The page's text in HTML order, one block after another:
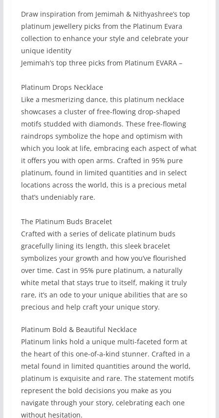
Draw inspiration from Jemimah & Nithyashree’s top
platinum jewellery picks from the Platinum Evara
collection to enhance your style and celebrate your
unique identity
Jemimah’s top three picks from Platinum EVARA –
Platinum Drops Necklace
Like a mesmerizing dance, this platinum necklace
showcases a cluster of free-flowing drop-shaped
motifs studded with diamonds. These free-flowing
raindrops symbolize the hope and optimism with
which you look at life, embracing each aspect of what
it offers you with open arms. Crafted in 95% pure
platinum, found in limited quantities and in select
locations across the world, this is a precious metal
that’s undeniably rare.
The Platinum Buds Bracelet
Crafted with a series of delicate platinum buds
gracefully lining its length, this sleek bracelet
symbolizes your growth and how you’ve flourished
over time. Cast in 95% pure platinum, a naturally
white metal that stays true to itself, making it truly
rare, it’s an ode to your unique abilities that are so
precious and help craft your unique story.
Platinum Bold & Beautiful Necklace
Platinum links hold a unique multi-faceted form at
the heart of this one-of-a-kind stunner. Crafted in a
metal found in limited quantities around the world,
platinum is exquisite and rare. The statement motifs
represent the bold decisions you make as you
navigate through your story, celebrating each one
without hesitation.